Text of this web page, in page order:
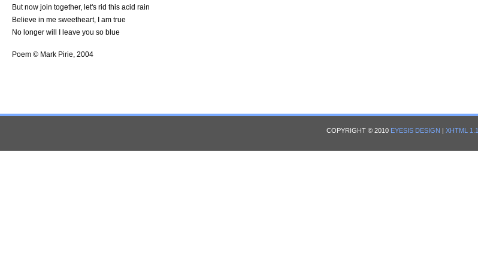
But now join together, let's rid this acid rain
Believe in me sweetheart, I am true
No longer will I leave you so blue
Poem © Mark Pirie, 2004
COPYRIGHT © 2010 EYESIS DESIGN | XHTML 1.1